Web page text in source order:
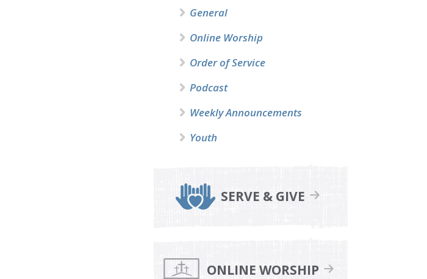
General
Online Worship
Order of Service
Podcast
Weekly Announcements
Youth
SERVE & GIVE
ONLINE WORSHIP